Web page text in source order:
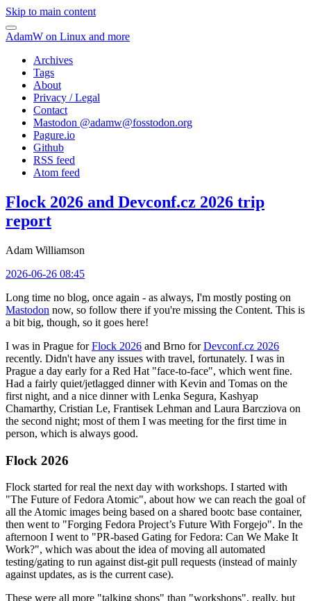
Skip to main content
AdamW on Linux and more
Archives
Tags
About
Privacy / Legal
Contact
Mastodon @adamw@fosstodon.org
Pagure.io
Github
RSS feed
Atom feed
Flock 2026 and Devconf.cz 2026 trip
report
Adam Williamson
2026-06-26 08:45
Long time no blog, once again - as always, I'm mostly posting on
Mastodon now, so follow there if you're missing the Content. This is
a bit big, though, so it goes here!
I was in Prague forFlock 2026 and Brno forDevconf.cz 2026
recently. Didn't have any issues with travel, fortunately. I was in
Prague a day early for a Red Hat "face-to-face", which went fine.
Had a fairly quiet/jetlagged dinner with Kevin and Tomas on the
first night, and a nice dinner with Lenka Segura, Kashyap
Chamarthy, Cristian Le, Frantisek Lehman and Laura Barcziova on
the second night; most of them I was meeting for the first time in
person, which is always good.
Flock 2026
Flock started for real the next day with workshops. I started with
"The Future of Fedora Atomic", about how we can reach the goal of
all the Atomic images being based on a shared bootc base container,
then went to "Forging Fedora Project’s Future With Forgejo". In the
afternoon I went to "PR-based Gating for Fedora: Can We Make It
Work?", which was about the idea of moving all automated
testing/gating to run against dist-git pull requests (instead of mainly
against updates, as is the current case).
These were all more "talking shops" than "workshops", really, but